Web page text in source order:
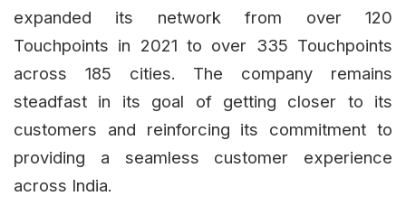
expanded its network from over 120
Touchpoints in 2021 to over 335 Touchpoints
across 185 cities. The company remains
steadfast in its goal of getting closer to its
customers and reinforcing its commitment to
providing a seamless customer experience
across India.